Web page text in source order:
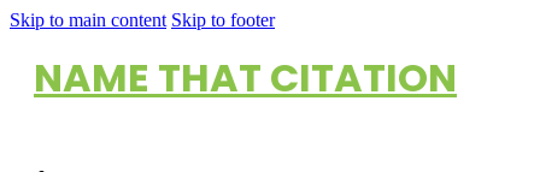
Skip to main content Skip to footer
NAME THAT CITATION